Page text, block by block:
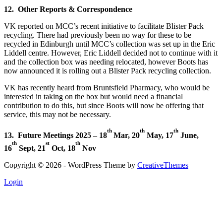
12. Other Reports & Correspondence
VK reported on MCC’s recent initiative to facilitate Blister Pack
recycling. There had previously been no way for these to be
recycled in Edinburgh until MCC’s collection was set up in the Eric
Liddell centre. However, Eric Liddell decided not to continue with it
and the collection box was needing relocated, however Boots has
now announced it is rolling out a Blister Pack recycling collection.
VK has recently heard from Bruntsfield Pharmacy, who would be
interested in taking on the box but would need a financial
contribution to do this, but since Boots will now be offering that
service, this may not be necessary.
13. Future Meetings 2025 – 18
th
Mar, 20
th
May, 17
th
June,
16
th
Sept, 21
st
Oct, 18
th
Nov
Copyright © 2026 - WordPress Theme by CreativeThemes
Login